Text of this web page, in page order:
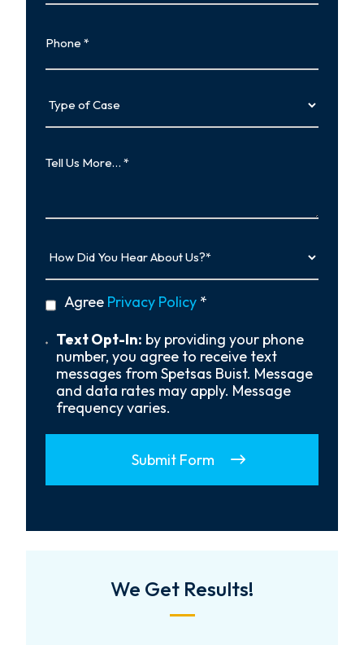
of
Us
Did
About
privacy
policy
Agree Privacy Policy *
Text
Opt-
Text Opt-In: by providing your phone
number, you agree to receive text
messages from Spetsas Buist. Message
and data rates may apply. Message
frequency varies.
Submit Form
We Get Results!